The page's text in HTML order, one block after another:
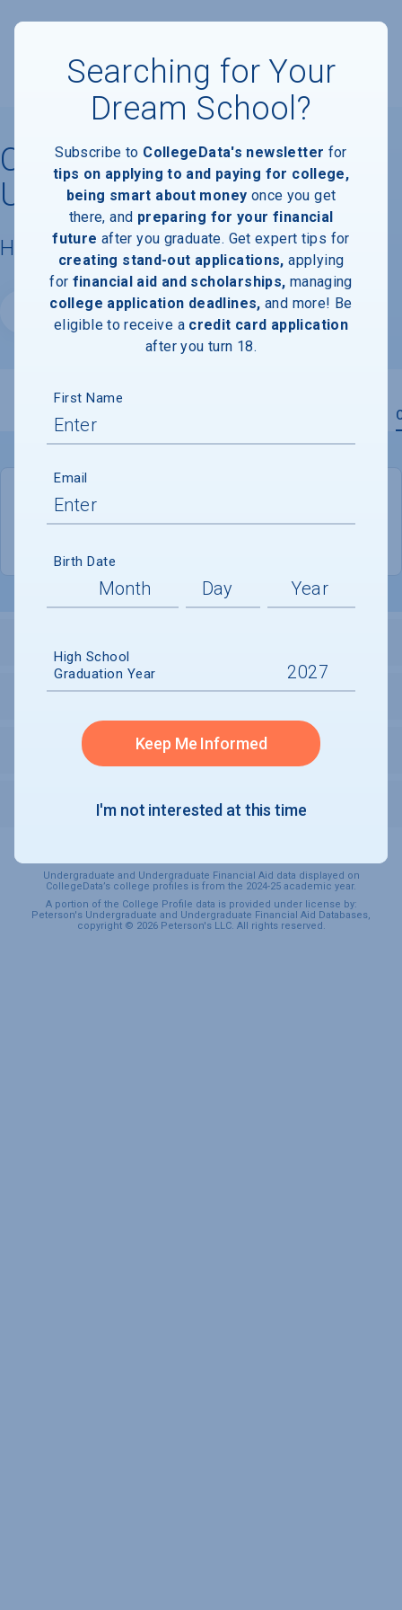
CUNY School of Labor and
Urban Studies
Housing & Campus Life
Website
Overview
QUICK STATS
SECURITY
PERSONAL SUPPORT SERVICES
SPORTS & RECREATION
Undergraduate and Undergraduate Financial Aid data displayed on
CollegeData’s college profiles is from the 2024-25 academic year.
A portion of the College Profile data is provided under license by:
Peterson's Undergraduate and Undergraduate Financial Aid Databases,
copyright © 2026 Peterson's LLC. All rights reserved.
Searching for Your
Dream School?
Subscribe to CollegeData's newsletter for
tips on applying to and paying for college,
being smart about money once you get
there, and preparing for your financial
future after you graduate. Get expert tips for
creating stand-out applications, applying
for financial aid and scholarships, managing
college application deadlines, and more! Be
eligible to receive a credit card application
after you turn 18.
First Name
Email
Birth Date
High School
Graduation Year
Keep Me Informed
I'm not interested at this time